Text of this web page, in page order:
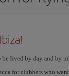
be lived by day and by
for clubbers who